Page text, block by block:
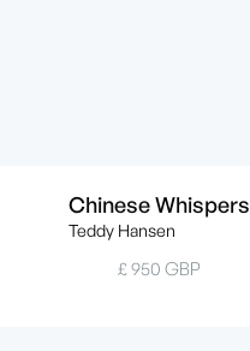
Chinese Whispers
Teddy Hansen
£ 950 GBP